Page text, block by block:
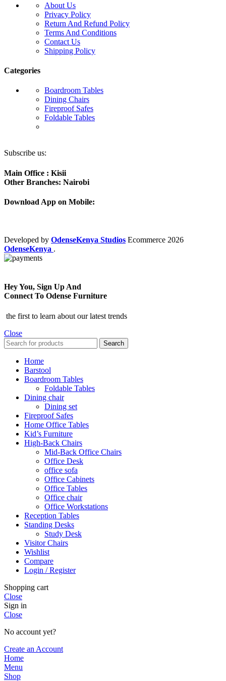
About Us
Privacy Policy
Return And Refund Policy
Terms And Conditions
Contact Us
Shipping Policy
Categories
Boardroom Tables
Dining Chairs
Fireproof Safes
Foldable Tables
Subscribe us:
Main Office : Kisii
Other Branches: Nairobi
Download App on Mobile:
Developed by OdenseKenya Studios Ecommerce 2026
OdenseKenya .
Hey You, Sign Up And
Connect To Odense Furniture
the first to learn about our latest trends
Close
Search
Home
Barstool
Boardroom Tables
Foldable Tables
Dining chair
Dining set
Fireproof Safes
Home Office Tables
Kid’s Furniture
High-Back Chairs
Mid-Back Office Chairs
Office Desk
office sofa
Office Cabinets
Office Tables
Office chair
Office Workstations
Reception Tables
Standing Desks
Study Desk
Visitor Chairs
Wishlist
Compare
Login / Register
Shopping cart
Close
Sign in
Close
No account yet?
Create an Account
Home
Menu
Shop